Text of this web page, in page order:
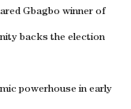
Gbagbo winner of
backs the election
powerhouse in early